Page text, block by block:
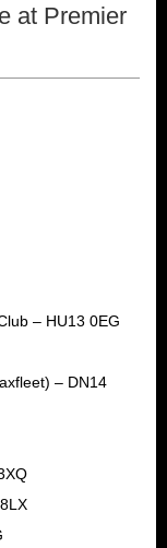
at Premier
– HU13 0EG
– DN14